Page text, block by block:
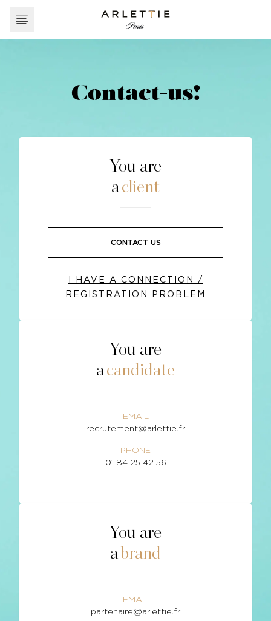
Contact-us!
You are
aclient
CONTACT US
I HAVE A CONNECTION /
REGISTRATION PROBLEM
You are
acandidate
EMAIL
recrutement@arlettie.fr
PHONE
01 84 25 42 56
You are
a brand
EMAIL
partenaire@arlettie.fr